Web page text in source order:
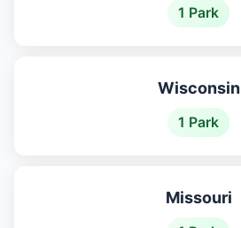
1 Park
Wisconsin
1 Park
Missouri